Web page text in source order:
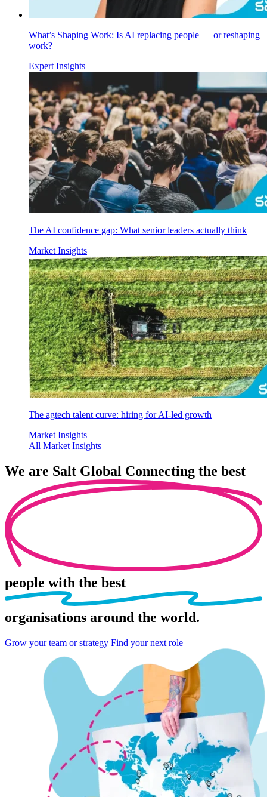
What’s Shaping Work: Is AI replacing people — or reshaping
work?
Expert Insights
The AI confidence gap: What senior leaders actually think
Market Insights
The agtech talent curve: hiring for AI-led growth
Market Insights
All Market Insights
We are Salt Global Connecting the best
people with the best
organisations around the world.
Grow your team or strategy Find your next role